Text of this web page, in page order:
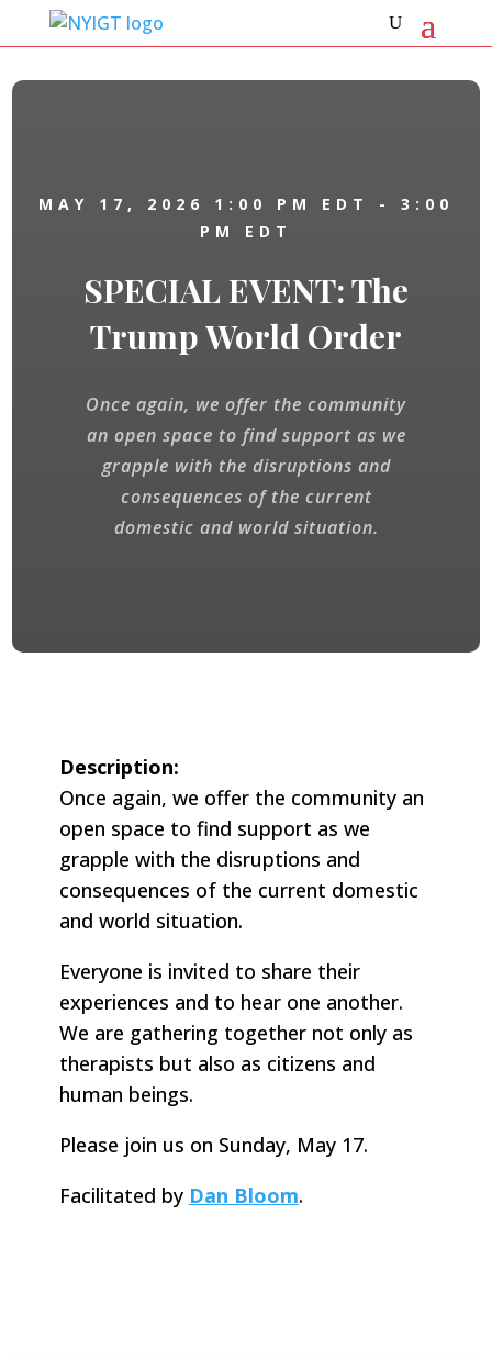
MAY 17, 2026 1:00 PM EDT
- 3:00
PM EDT
SPECIAL EVENT: The
Trump World Order
Once again, we offer the community
an open space to find support as we
grapple with the disruptions and
consequences of the current
domestic and world situation.
Description:
Once again, we offer the community an
open space to find support as we
grapple with the disruptions and
consequences of the current domestic
and world situation.
Everyone is invited to share their
experiences and to hear one another.
We are gathering together not only as
therapists but also as citizens and
human beings.
Please join us on Sunday, May 17.
Facilitated by Dan Bloom.